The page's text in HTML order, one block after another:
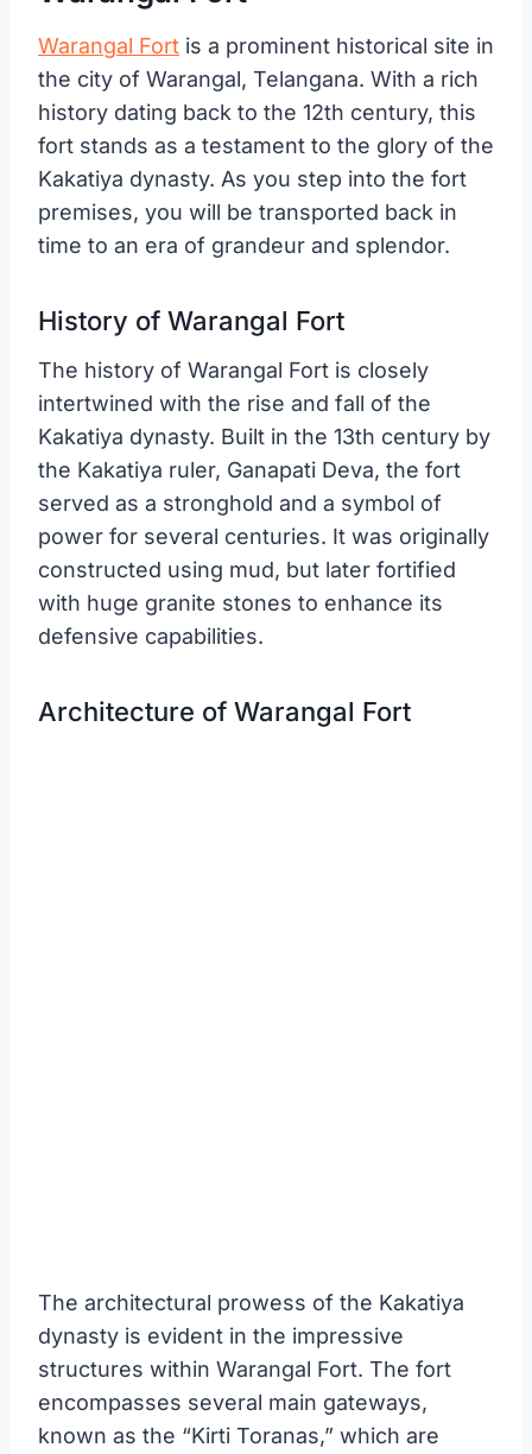
Warangal Fort is a prominent historical site in
the city of Warangal, Telangana. With a rich
history dating back to the 12th century, this
fort stands as a testament to the glory of the
Kakatiya dynasty. As you step into the fort
premises, you will be transported back in
time to an era of grandeur and splendor.
History of Warangal Fort
The history of Warangal Fort is closely
intertwined with the rise and fall of the
Kakatiya dynasty. Built in the 13th century by
the Kakatiya ruler, Ganapati Deva, the fort
served as a stronghold and a symbol of
power for several centuries. It was originally
constructed using mud, but later fortified
with huge granite stones to enhance its
defensive capabilities.
Architecture of Warangal Fort
The architectural prowess of the Kakatiya
dynasty is evident in the impressive
structures within Warangal Fort. The fort
encompasses several main gateways,
known as the “Kirti Toranas,” which are